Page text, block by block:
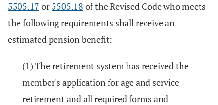
5505.17 or 5505.18 of the Revised Code who meets
the following requirements shall receive an
estimated pension benefit:
(1) The retirement system has received the
member's application for age and service
retirement and all required forms and